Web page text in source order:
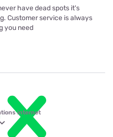
have dead spots it's
Customer service is always
you need
internet